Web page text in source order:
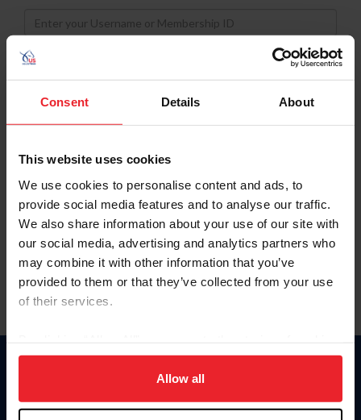
Consent Details About
This website uses cookies
We use cookies to personalise content and ads, to
provide social media features and to analyse our traffic.
We also share information about your use of our site with
our social media, advertising and analytics partners who
may combine it with other information that you’ve
provided to them or that they’ve collected from your use
of their services.
on your device to enhance site navigation, to analyze site
usage, and improve member experience. Click
more information.
Allow all
Username
Password
Keep me logged in
Forgot Username or Membership ID
Forgot/Change Password
Para leer esta página en español, haga clic aquí.
Donate
US Equestrian